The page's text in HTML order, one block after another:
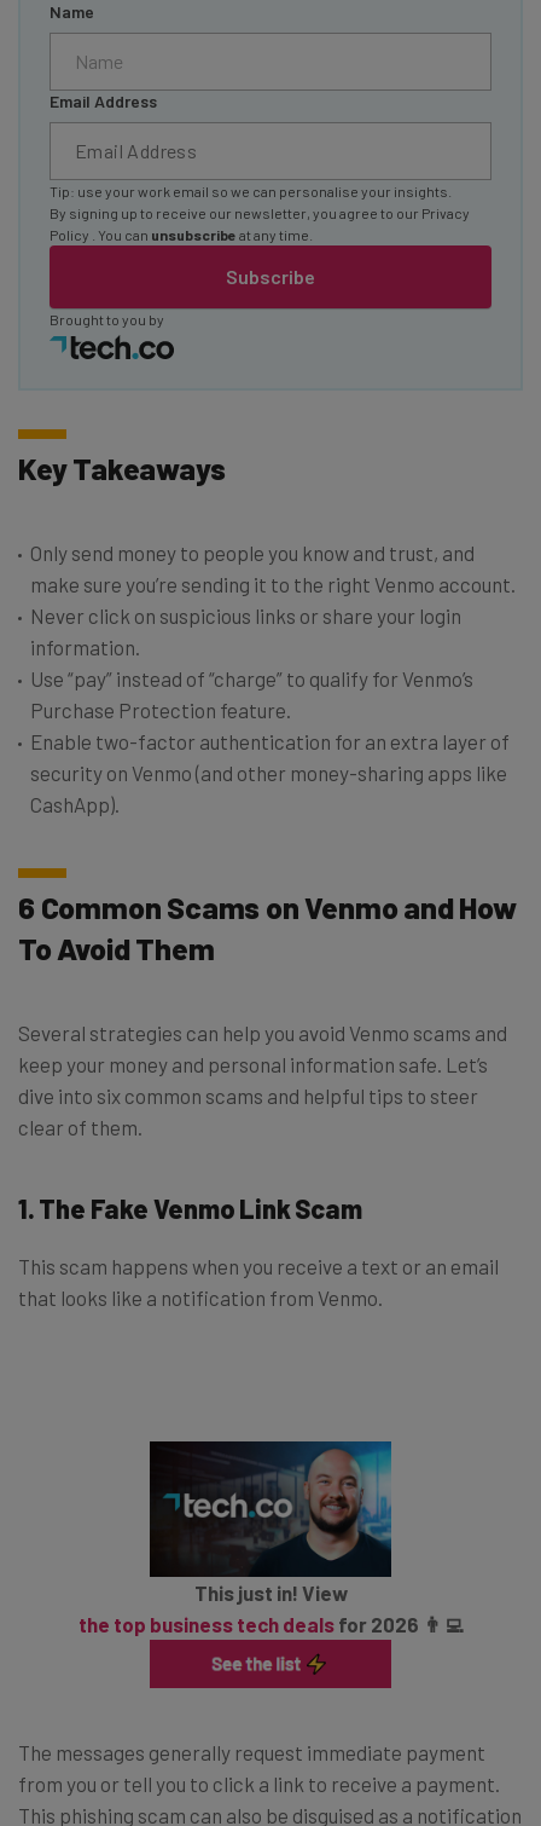
Name
Email Address
Subscribe
Tip: use your work email so we can personalise your insights.
By signing up to receive our newsletter, you agree to our Privacy
Policy
. You can unsubscribe at any time.
Brought to you by
Key Takeaways
Only send money to people you know and trust, and
make sure you’re sending it to the right Venmo account.
Never click on suspicious links or share your login
information.
Use “pay” instead of “charge” to qualify for Venmo’s
Purchase Protection feature.
Enable two-factor authentication for an extra layer of
security on Venmo (and other money-sharing apps like
CashApp).
6 Common Scams on Venmo and How
To Avoid Them
Several strategies can help you avoid Venmo scams and
keep your money and personal information safe. Let’s
dive into six common scams and helpful tips to steer
clear of them.
1. The Fake Venmo Link Scam
This scam happens when you receive a text or an email
that looks like a notification from Venmo.
This just in! View
the top business tech dealsfor 2026 👨‍💻
The messages generally request immediate payment
from you or tell you to click a link to receive a payment.
This phishing scam can also be disguised as a notification